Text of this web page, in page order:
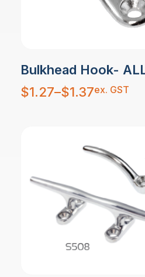
Bulkhead Hook-
$1.27–$1.37
Price
range:
$1.27
ex. GST